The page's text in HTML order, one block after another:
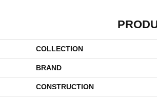
COLLECTION
BRAND
CONSTRUCTION